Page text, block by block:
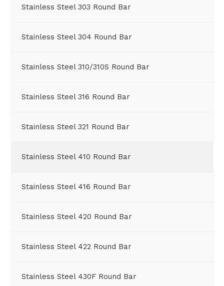
Stainless Steel 303 Round Bar
Stainless Steel 304 Round Bar
Stainless Steel 310/310S Round Bar
Stainless Steel 316 Round Bar
Stainless Steel 321 Round Bar
Stainless Steel 410 Round Bar
Stainless Steel 416 Round Bar
Stainless Steel 420 Round Bar
Stainless Steel 422 Round Bar
Stainless Steel 430F Round Bar